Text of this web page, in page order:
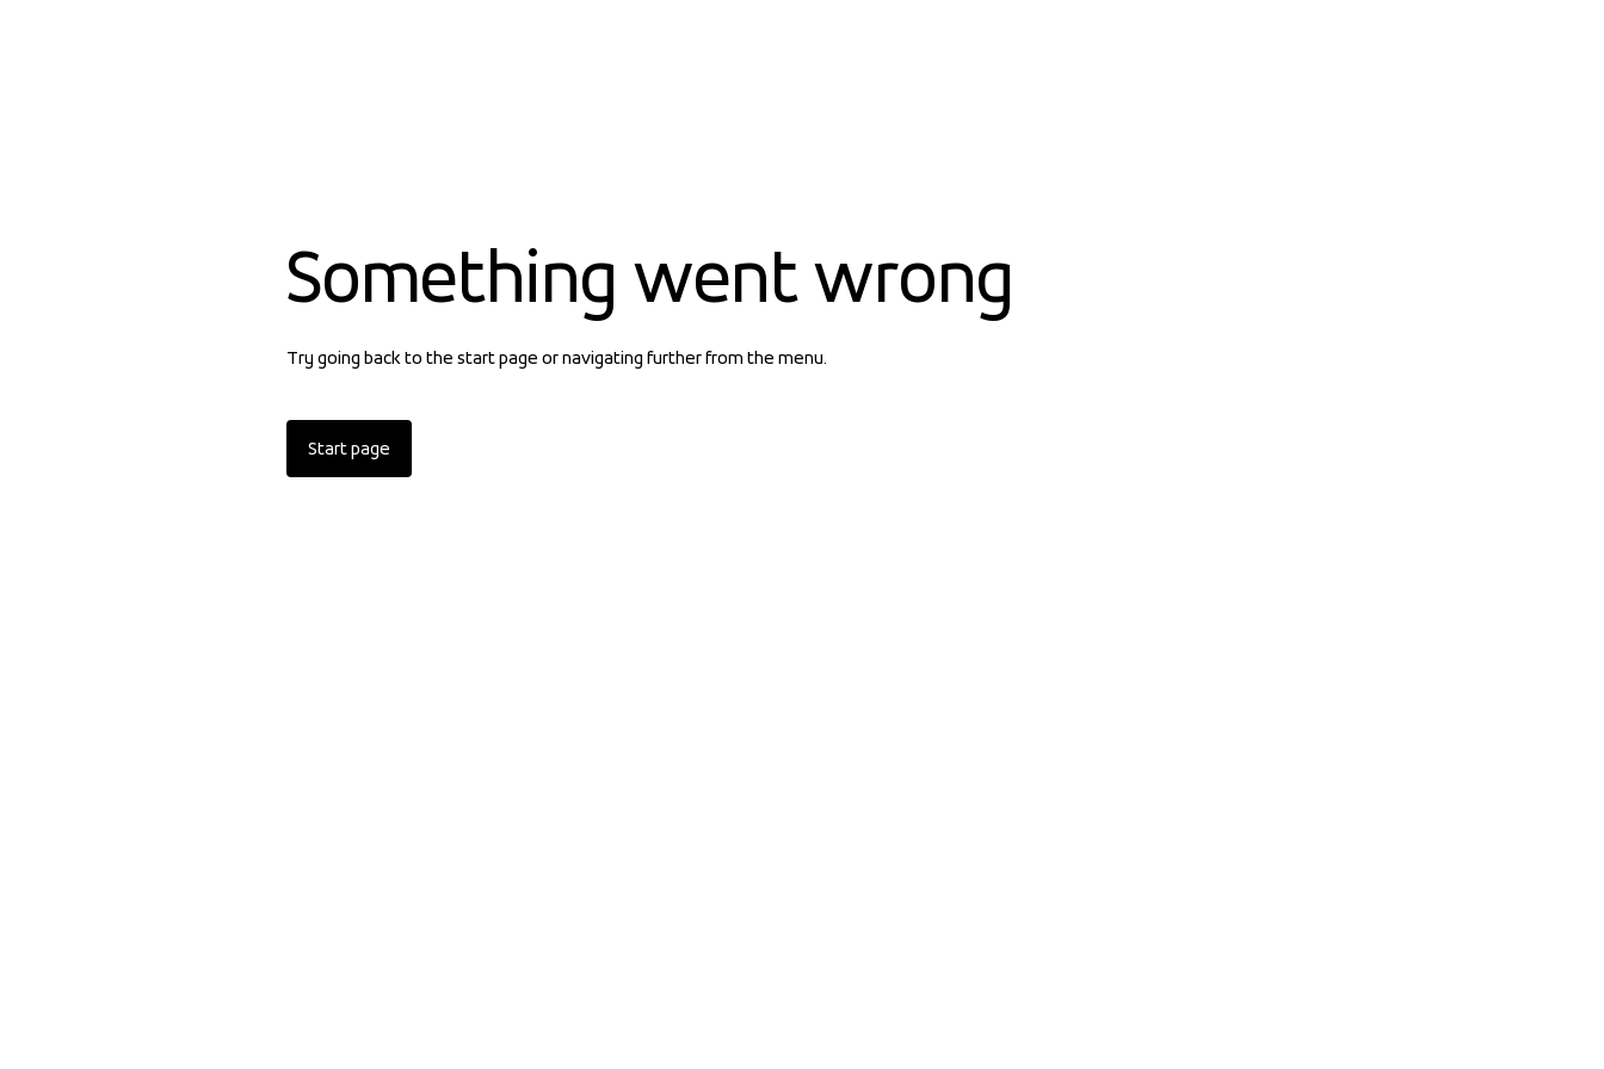
Something went wrong
Try going back to the start page or navigating further from the menu.
Start page